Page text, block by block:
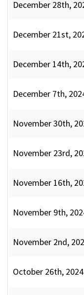
December 28th,
December 21st,
December 14th,
December 7th,
November 30th,
November 23rd,
November 16th,
November 9th,
November 2nd,
October 26th, 2024